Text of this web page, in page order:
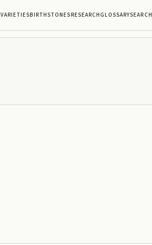
VARIETIESBIRTHSTONESRESEARCHGLOSSARYSEARCH